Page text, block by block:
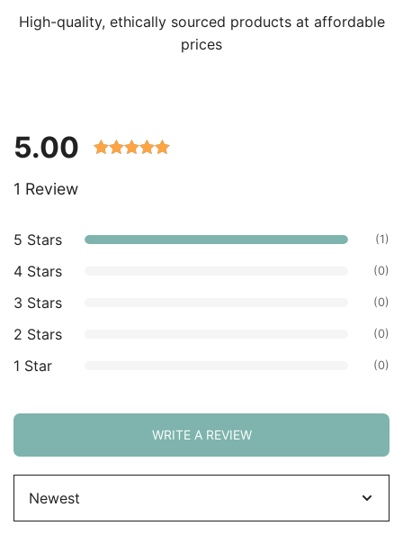
High-quality, ethically sourced products at affordable
prices
5.00
customer
1 Review
5 Stars (1)
4 Stars (0)
3 Stars (0)
2 Stars (0)
1 Star (0)
WRITE A REVIEW